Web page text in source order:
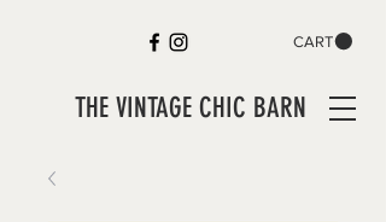
CART
THE VINTAGE CHIC BARN